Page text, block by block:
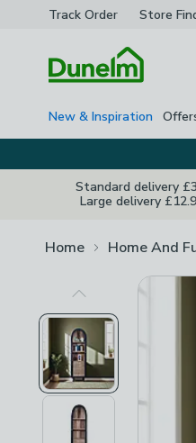
Track Order Store
New & Inspiration
Standard delivery
Large delivery
Home Home And
Previous Image